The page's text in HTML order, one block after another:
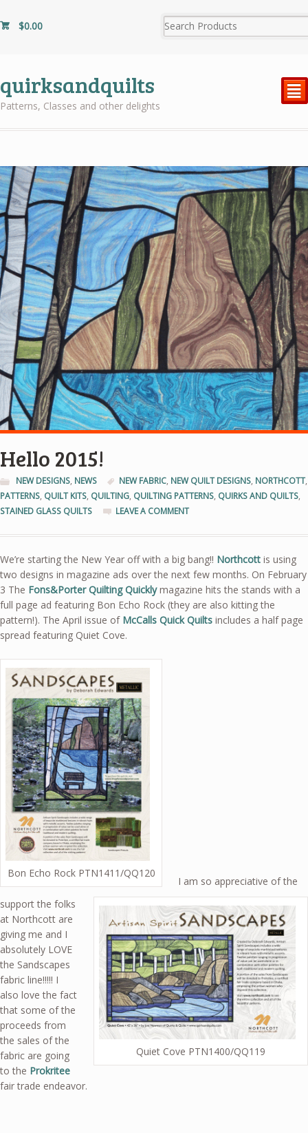
$0.00
quirksandquilts
Patterns, Classes and other delights
²
Hello 2015!
NEW DESIGNS, NEWS NEW FABRIC, NEW QUILT DESIGNS, NORTHCOTT,
PATTERNS, QUILT KITS, QUILTING, QUILTING PATTERNS, QUIRKS AND QUILTS,
STAINED GLASS QUILTS
LEAVE A COMMENT
We’re starting the New Year off with a big bang!! Northcott is using
two designs in magazine ads over the next few months. On February
3 The Fons&Porter Quilting Quicklymagazine hits the stands with a
full page ad featuring Bon Echo Rock (they are also kitting the
pattern!). The April issue of McCalls Quick Quilts includes a half page
spread featuring Quiet Cove.
Bon Echo Rock PTN1411/QQ120
Quiet Cove PTN1400/QQ119
I am so appreciative of the
support the folks
at Northcott are
giving me and I
absolutely LOVE
the Sandscapes
fabric line!!!!! I
also love the fact
that some of the
proceeds from
the sales of the
fabric are going
to the Prokritee
fair trade endeavor.